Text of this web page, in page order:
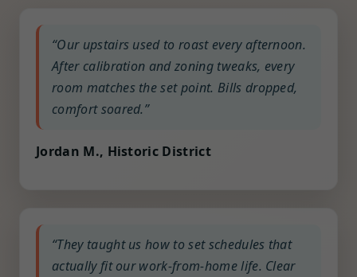
“Our upstairs used to roast every afternoon.
After calibration and zoning tweaks, every
room matches the set point. Bills dropped,
comfort soared.”
Jordan M., Historic District
“They taught us how to set schedules that
actually fit our work-from-home life. Clear